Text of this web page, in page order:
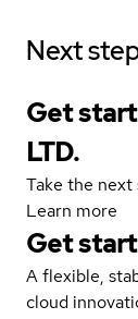
Next
Get
LTD.
Take the
Learn more
Get
A flexible,
cloud